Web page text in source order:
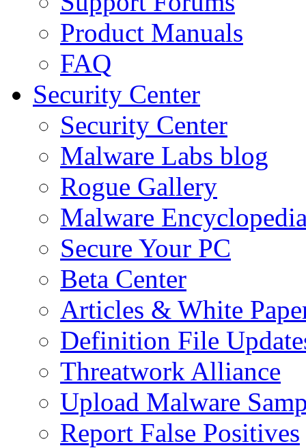
Product Manuals
FAQ
Security Center
Security Center
Malware Labs blog
Rogue Gallery
Malware
Secure Your PC
Beta Center
Articles & White
Definition File
Threatwork Alliance
Upload Malware
Report False Positives